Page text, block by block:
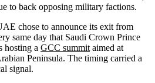
to back opposing military factions.
chose to announce its exit from
same day that Saudi Crown Prince
hosting a GCC summitaimed at
Peninsula. The timing carried a
signal.